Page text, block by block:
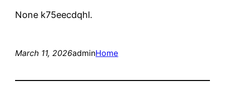
None k75eecdqhl.
March 11, 2026adminHome